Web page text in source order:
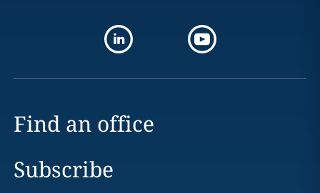
Find an office
Subscribe